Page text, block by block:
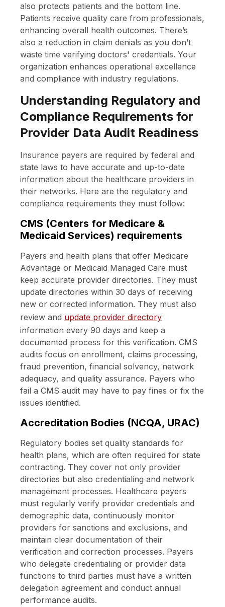
also protects patients and the bottom line.
Patients receive quality care from professionals,
enhancing overall health outcomes. There’s
also a reduction in claim denials as you don’t
waste time verifying doctors' credentials. Your
organization enhances operational excellence
and compliance with industry regulations.
Understanding Regulatory and
Compliance Requirements for
Provider Data Audit Readiness
Insurance payers are required by federal and
state laws to have accurate and up-to-date
information about the healthcare providers in
their networks. Here are the regulatory and
compliance requirements they must follow:
CMS (Centers for Medicare &
Medicaid Services) requirements
Payers and health plans that offer Medicare
Advantage or Medicaid Managed Care must
keep accurate provider directories. They must
update directories within 30 days of receiving
new or corrected information. They must also
review and update provider directory
information every 90 days and keep a
documented process for this verification. CMS
audits focus on enrollment, claims processing,
fraud prevention, financial solvency, network
adequacy, and quality assurance. Payers who
fail a CMS audit may have to pay fines or fix the
issues identified.
Accreditation Bodies (NCQA, URAC)
Regulatory bodies set quality standards for
health plans, which are often required for state
contracting. They cover not only provider
directories but also credentialing and network
management processes. Healthcare payers
must regularly verify provider credentials and
demographic data, continuously monitor
providers for sanctions and exclusions, and
maintain clear documentation of their
verification and correction processes. Payers
who delegate credentialing or provider data
functions to third parties must have a written
delegation agreement and conduct annual
performance audits.